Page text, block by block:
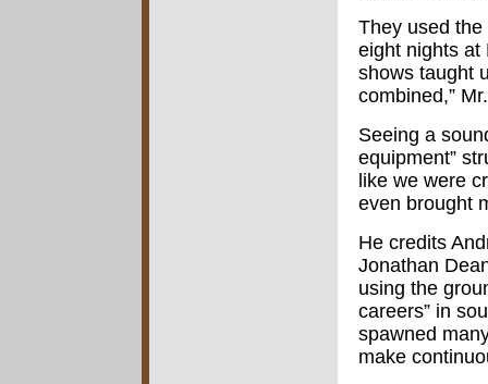
They used
eight nights at
shows taught
combined,”
Seeing a
equipment”
like we were
even brought
He credits
Jonathan
using the
careers” in
spawned
make